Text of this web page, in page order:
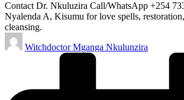
Contact Dr. Nkuluzira Call/WhatsApp +254
Nyalenda A, Kisumu for love spells,
cleansing.
Posted
by
Witchdoctor Mganga Nkulunzira